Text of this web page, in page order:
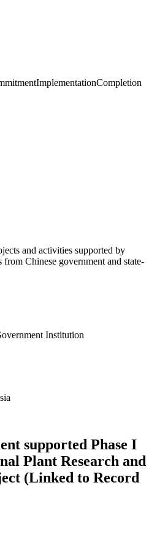
ImplementationCompletion
and activities supported by
Chinese government and state-
Institution
supported Phase I
Plant Research and
(Linked to Record